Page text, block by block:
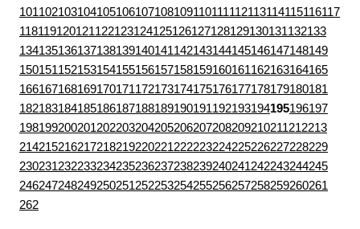
101102103104105106107108109110111112113114115116117
118119120121122123124125126127128129130131132133
134135136137138139140141142143144145146147148149
150151152153154155156157158159160161162163164165
166167168169170171172173174175176177178179180181
182183184185186187188189190191192193194195196197
198199200201202203204205206207208209210211212213
214215216217218219220221222223224225226227228229
230231232233234235236237238239240241242243244245
246247248249250251252253254255256257258259260261
262